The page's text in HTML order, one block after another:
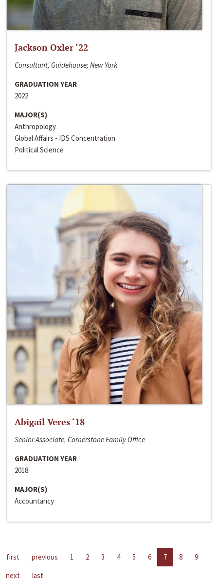
Jackson Oxler ‘22
Consultant, Guidehouse; New York
GRADUATION YEAR
2022
MAJOR(S)
Anthropology
Global Affairs - IDS Concentration
Political Science
Abigail Veres ‘18
Senior Associate, Cornerstone Family Office
GRADUATION YEAR
2018
MAJOR(S)
Accountancy
first previous 1 2 3 4 5 6 7 8
9
next
last